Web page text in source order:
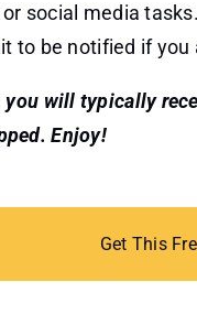
social media tasks.
to be notified if you
you will typically
Enjoy!
Get This